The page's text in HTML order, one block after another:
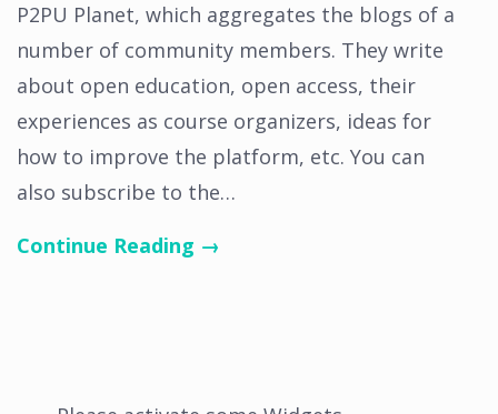
P2PU Planet, which aggregates the blogs of a
number of community members. They write
about open education, open access, their
experiences as course organizers, ideas for
how to improve the platform, etc. You can
also subscribe to the…
Continue Reading →